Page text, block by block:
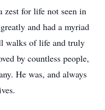
zest for life not seen in
and had a myriad
walks of life and truly
by countless people,
He was, and always